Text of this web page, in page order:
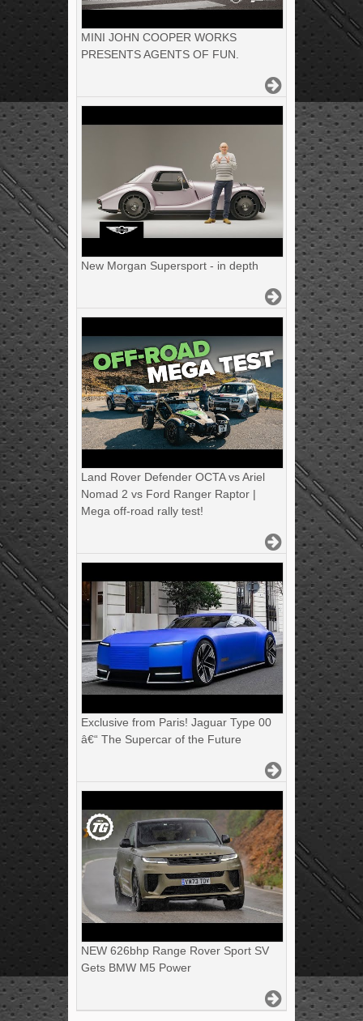
MINI JOHN COOPER WORKS
PRESENTS AGENTS OF FUN.
New Morgan Supersport - in depth
Land Rover Defender OCTA vs Ariel
Nomad 2 vs Ford Ranger Raptor |
Mega off-road rally test!
Exclusive from Paris! Jaguar Type 00
â€“ The Supercar of the Future
NEW 626bhp Range Rover Sport SV
Gets BMW M5 Power